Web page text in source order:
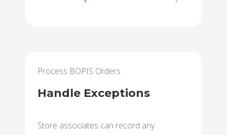
Process BOPIS Orders
Handle Exceptions
Store associates can record any